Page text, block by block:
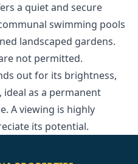
a quiet and secure
swimming pools
landscaped gardens.
not permitted.
‌out ‌for its brightness,
‌ideal ‌as a permanent
‌A viewing is ‌highly
‌its ‌potential.